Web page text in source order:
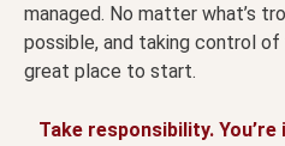
managed. No matter what’s
possible, and taking control
great place to start.
Take responsibility.